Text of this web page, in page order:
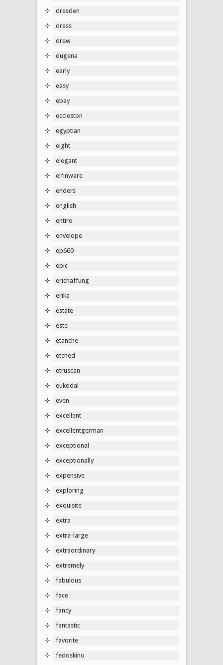
dresden
dress
drew
dugena
early
easy
ebay
eccleston
egyptian
eight
elegant
elfinware
enders
english
entire
envelope
ep660
epic
erichaffung
erika
estate
este
etanche
etched
etruscan
eukodal
even
excellent
excellentgerman
exceptional
exceptionally
expensive
exploring
exquisite
extra
extra-large
extraordinary
extremely
fabulous
face
fancy
fantastic
favorite
fedoskino